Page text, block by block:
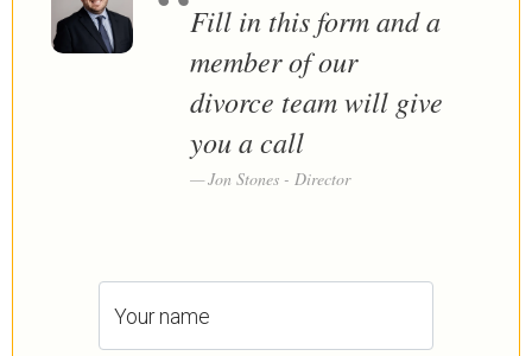
Fill in this form and a
member of our
divorce team will give
you a call
Jon Stones - Director
Your name